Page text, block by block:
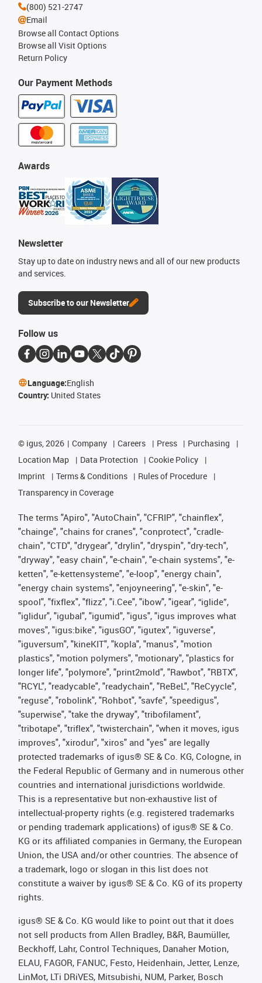
Our Payment Methods
Awards
Newsletter
Stay up to date on industry news and all of our new products
and services.
Subscribe to our Newsletter
(800) 521-2747
Email
Browse all Contact Options
Browse all Visit Options
Return Policy
Follow us
Language:English
Country: United States
© igus, 2026 Company Careers Press
Purchasing
Location Map
Data Protection
Cookie Policy
Imprint
Terms & Conditions
Rules of Procedure
Transparency in Coverage
The terms "Apiro", "AutoChain", "CFRIP", "chainflex",
"chainge", "chains for cranes", "conprotect", "cradle-
chain", "CTD", "drygear", "drylin", "dryspin", "dry-tech",
"dryway", "easy chain", "e-chain", "e-chain systems", "e-
ketten", "e-kettensysteme", "e-loop", "energy chain",
"energy chain systems", "enjoyneering", "e-skin", "e-
spool", "fixflex", "flizz", "i.Cee", "ibow", "igear", “iglide”,
"iglidur", "igubal", "igumid", "igus", "igus improves what
moves", "igus:bike", "igusGO", "igutex", "iguverse",
"iguversum", "kineKIT", "kopla", "manus", "motion
plastics", "motion polymers", "motionary", "plastics for
longer life", "polymore", "print2mold", "Rawbot", "RBTX",
"RCYL", "readycable", "readychain", "ReBeL", "ReCyycle",
"reguse", "robolink", "Rohbot", "savfe", "speedigus",
"superwise", "take the dryway", "tribofilament",
"tribotape", "triflex", "twisterchain", "when it moves, igus
improves", "xirodur", "xiros" and "yes" are legally
protected trademarks of igus® SE & Co. KG, Cologne, in
the Federal Republic of Germany and in numerous other
countries and international jurisdictions worldwide.
This is a representative but non-exhaustive list of
intellectual-property rights (e.g. registered trademarks
or pending trademark applications) of igus® SE & Co.
KG or its affiliated companies in Germany, the European
Union, the USA and/or other countries. The absence of
a trademark, logo or slogan in this list does not
constitute a waiver by igus® SE & Co. KG of its property
rights.
igus® SE & Co. KG would like to point out that it does
not sell products from Allen Bradley, B&R, Baumüller,
Beckhoff, Lahr, Control Techniques, Danaher Motion,
ELAU, FAGOR, FANUC, Festo, Heidenhain, Jetter, Lenze,
LinMot, LTi DRiVES, Mitsubishi, NUM, Parker, Bosch